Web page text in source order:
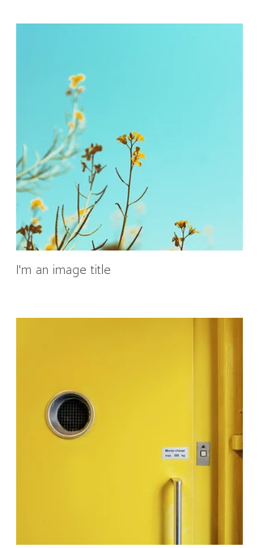
I'm an image title